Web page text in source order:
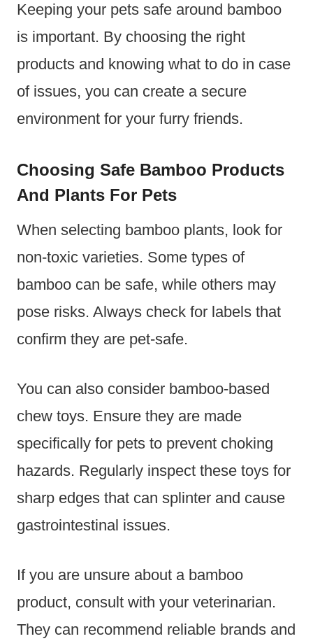
Keeping your pets safe around bamboo
is important. By choosing the right
products and knowing what to do in case
of issues, you can create a secure
environment for your furry friends.
Choosing Safe Bamboo Products
And Plants For Pets
When selecting bamboo plants, look for
non-toxic varieties. Some types of
bamboo can be safe, while others may
pose risks. Always check for labels that
confirm they are pet-safe.
You can also consider bamboo-based
chew toys. Ensure they are made
specifically for pets to prevent choking
hazards. Regularly inspect these toys for
sharp edges that can splinter and cause
gastrointestinal issues.
If you are unsure about a bamboo
product, consult with your veterinarian.
They can recommend reliable brands and